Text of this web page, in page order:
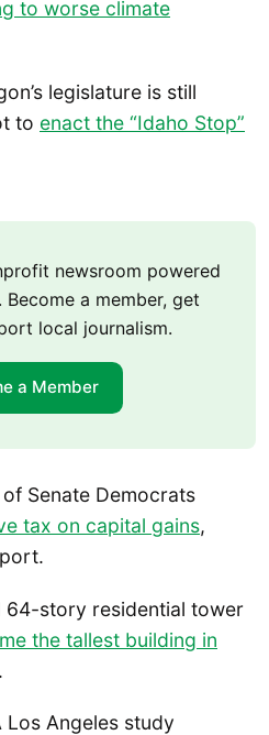
to worse climate
legislature is still
to enact the “Idaho Stop”
newsroom powered
a member, get
local journalism.
a Member
Senate Democrats
tax on capital gains,
64-story residential tower
the tallest building in
.
Los Angeles study